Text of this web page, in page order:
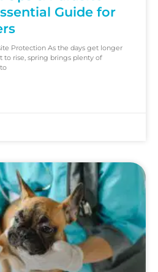
Guide for
Protection As the days get longer
to rise, spring brings plenty of